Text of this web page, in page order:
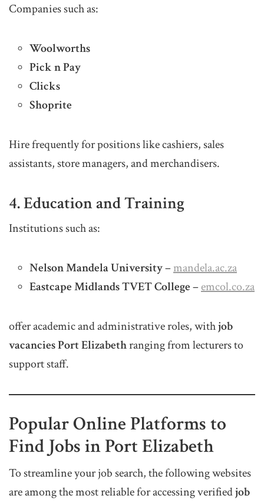
Companies such as:
Woolworths
Pick n Pay
Clicks
Shoprite
Hire frequently for positions like cashiers, sales
assistants, store managers, and merchandisers.
4. Education and Training
Institutions such as:
Nelson Mandela University–mandela.ac.za
Eastcape Midlands TVET College–emcol.co.za
offer academic and administrative roles, withjob
vacancies Port Elizabethranging from lecturers to
support staff.
Popular Online Platforms to
Find Jobs in Port Elizabeth
To streamline your job search, the following websites
are among the most reliable for accessing verifiedjob